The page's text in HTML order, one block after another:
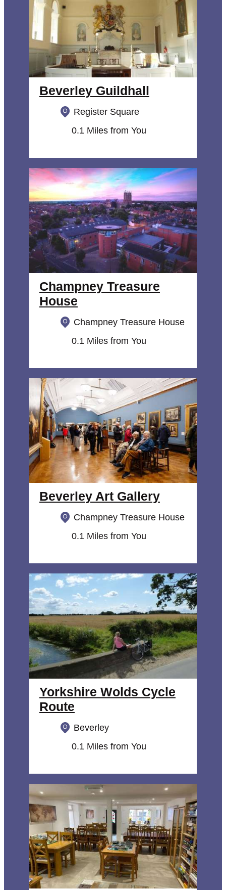
Beverley Guildhall
Register Square
0.1 Miles from You
Champney Treasure
House
Champney Treasure House
0.1 Miles from You
Beverley Art Gallery
Champney Treasure House
0.1 Miles from You
Yorkshire Wolds Cycle
Route
Beverley
0.1 Miles from You